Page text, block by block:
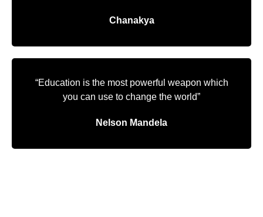
Chanakya
“Education is the most powerful weapon which
you can use to change the world”
Nelson Mandela